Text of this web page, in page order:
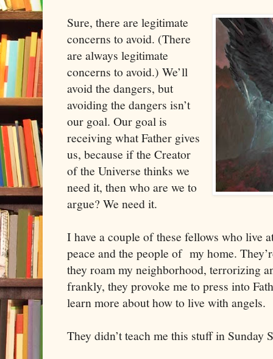
Sure, there are legitimate
concerns to avoid. (There
are always legitimate
concerns to avoid.) We’ll
avoid the dangers, but
avoiding the dangers isn’t
our goal. Our goal is
receiving what Father gives
us, because if the Creator
of the Universe thinks we
need it, then who are we to
argue? We need it.
I have a couple of these fellows who live
peace and the people of my home.
they roam my neighborhood, terrorizing
frankly, they provoke me to press into
learn more about how to live with angels.
They didn’t teach me this stuff in Sunday